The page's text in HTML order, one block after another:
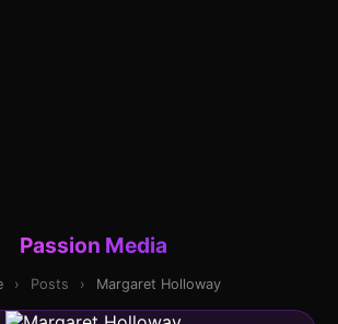
Passion Media
› Posts › Margaret Holloway